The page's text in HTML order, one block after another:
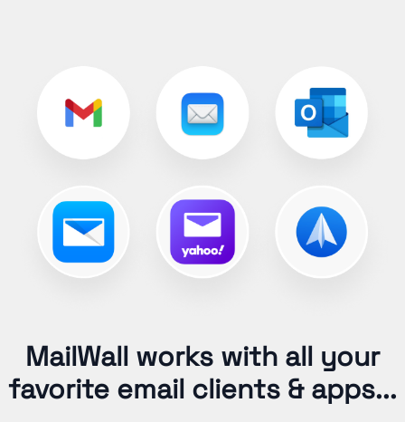
MailWall works with all your
favorite email clients & apps...